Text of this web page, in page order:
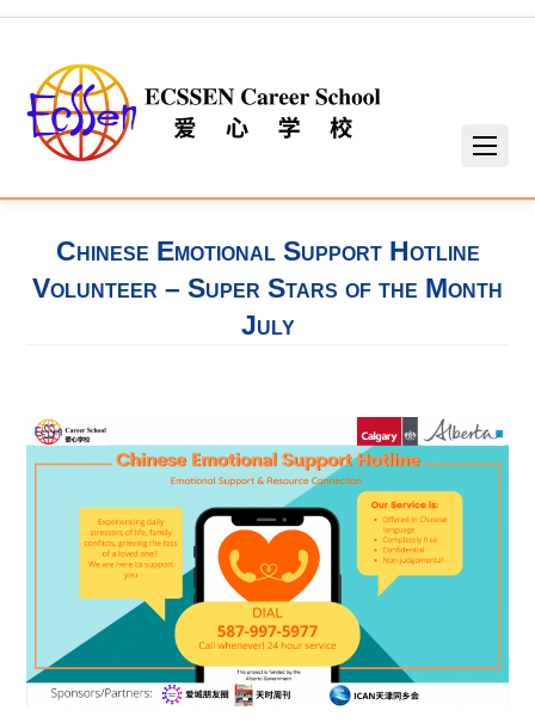
Chinese Emotional Support Hotline
Volunteer – Super Stars of the Month
July